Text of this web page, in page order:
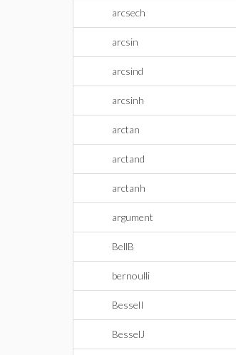
arcsech
arcsin
arcsind
arcsinh
arctan
arctand
arctanh
argument
BellB
bernoulli
BesselI
BesselJ